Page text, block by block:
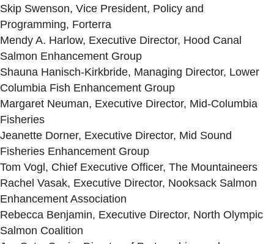
Skip Swenson, Vice President, Policy and
Programming, Forterra
Mendy A. Harlow, Executive Director, Hood Canal
Salmon Enhancement Group
Shauna Hanisch-Kirkbride, Managing Director, Lower
Columbia Fish Enhancement Group
Margaret Neuman, Executive Director, Mid-Columbia
Fisheries
Jeanette Dorner, Executive Director, Mid Sound
Fisheries Enhancement Group
Tom Vogl, Chief Executive Officer, The Mountaineers
Rachel Vasak, Executive Director, Nooksack Salmon
Enhancement Association
Rebecca Benjamin, Executive Director, North Olympic
Salmon Coalition